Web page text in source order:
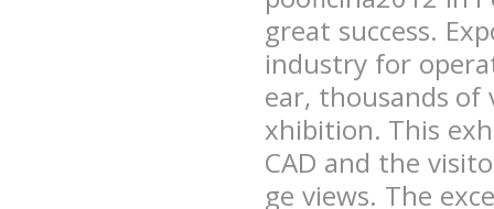
great success.
industry for
ear, thousands
xhibition. This
CAD and the
ge views. The